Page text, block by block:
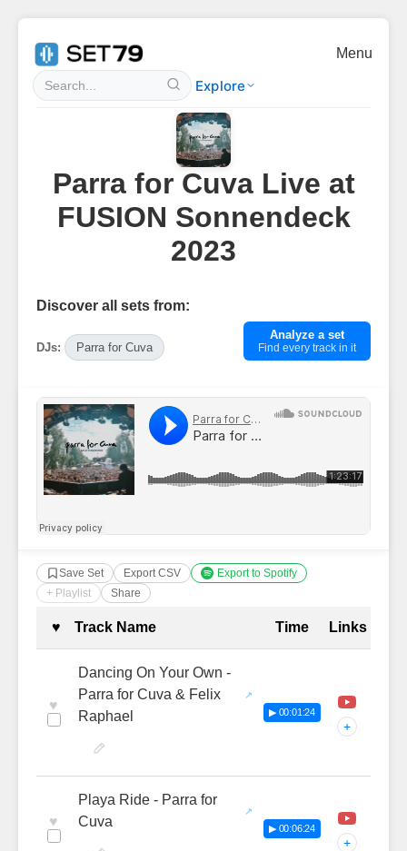
Explore
Menu
Parra for Cuva Live at
FUSION Sonnendeck
2023
Discover all sets from:
DJs: Parra for Cuva
Analyze a set
Find every track in it
Save Set Export CSV
Export to Spotify
+ Playlist
Share
Complete Tracklist with
♥ Track Name Time Links
♥
Dancing On Your Own -
Parra for Cuva & Felix
Raphael
▶ 00:01:24
+
♥
Playa Ride - Parra for
Cuva
▶ 00:06:24
+